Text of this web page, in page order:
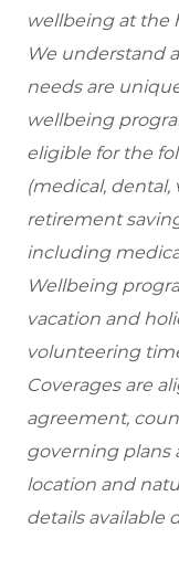
wellbeing at the
We understand
needs are
wellbeing
eligible for the
(medical, dental,
retirement
including
Wellbeing
vacation and
volunteering
Coverages are
agreement,
governing plans
location and
details available